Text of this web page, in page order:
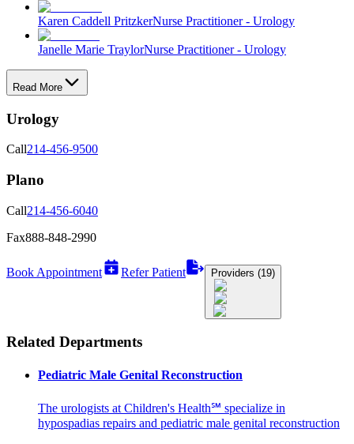
Karen Caddell PritzkerNurse Practitioner - Urology
Janelle Marie TraylorNurse Practitioner - Urology
Read More
Urology
Call214-456-9500
Plano
Call214-456-6040
Fax888-848-2990
Book Appointment Refer Patient Providers (19)
Related Departments
Pediatric Male Genital Reconstruction
The urologists at Children's Health℠ specialize in
hypospadias repairs and pediatric male genital reconstruction